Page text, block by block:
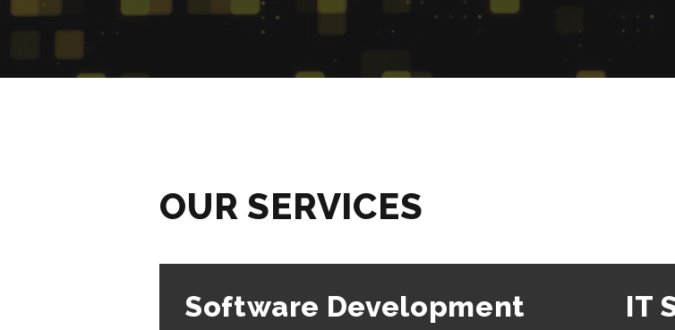
OUR SERVICES
Software Development IT